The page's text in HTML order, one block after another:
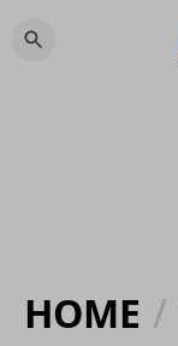
HOME /